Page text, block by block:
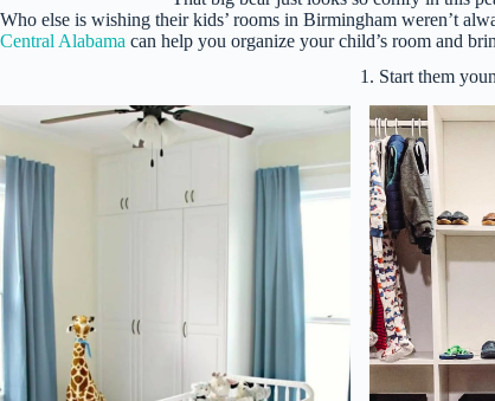
Who else is wishing their kids’ rooms in Birmingham weren’t
Central Alabama can help you organize your child’s room and
1. Start them